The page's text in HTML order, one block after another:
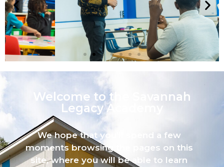
Welcome to the Savannah
Legacy Academy​
We hope that you’ll spend a few
moments browsing the pages on this
site, where you will be able to learn